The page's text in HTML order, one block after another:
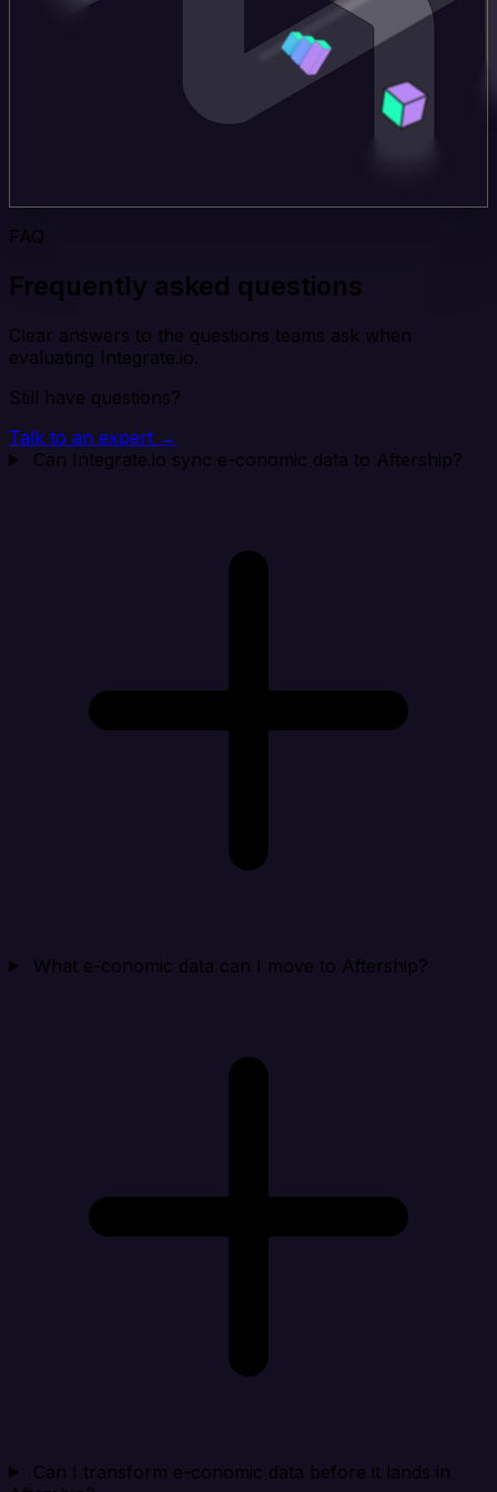
FAQ
Frequently asked questions
Clear answers to the questions teams ask when
evaluating Integrate.io.
Still have questions?
Talk to an expert →
Can Integrate.io sync e-conomic data to Aftership?
What e-conomic data can I move to Aftership?
Can I transform e-conomic data before it lands in